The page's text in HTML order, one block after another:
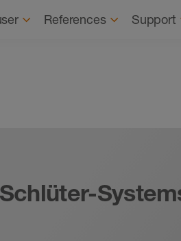
Find a Registered Installer
References Support